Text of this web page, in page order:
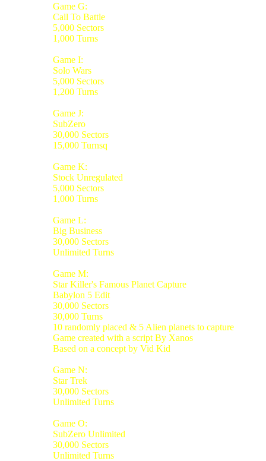
Game G:
Call To Battle
5,000 Sectors
1,000 Turns
Game I:
Solo Wars
5,000 Sectors
1,200 Turns
Game J:
SubZero
30,000 Sectors
15,000 Turnsq
Game K:
Stock Unregulated
5,000 Sectors
1,000 Turns
Game L:
Big Business
30,000 Sectors
Unlimited Turns
Game M:
Star Killer's Famous Planet Capture
Babylon 5 Edit
30,000 Sectors
30,000 Turns
10 randomly placed & 5 Alien planets to capture
Game created with a script By Xanos
Based on a concept by Vid Kid
Game N:
Star Trek
30,000 Sectors
Unlimited Turns
Game O:
SubZero Unlimited
30,000 Sectors
Unlimited Turns